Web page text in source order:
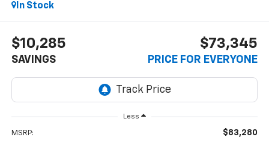
In Stock
$10,285
SAVINGS
$73,345
PRICE FOR EVERYONE
Less
MSRP: $83,280